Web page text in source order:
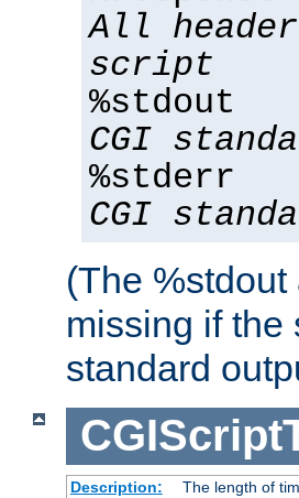
All
script
%stdout
CGI
%stderr
CGI
(The
missing if the
standard
Description:
The length of